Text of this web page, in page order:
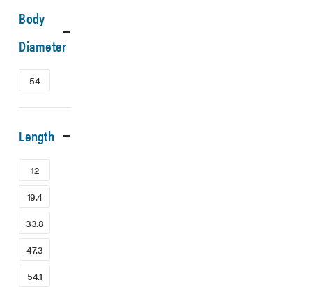
Body
Diameter
54
Length
12
19.4
33.8
47.3
54.1